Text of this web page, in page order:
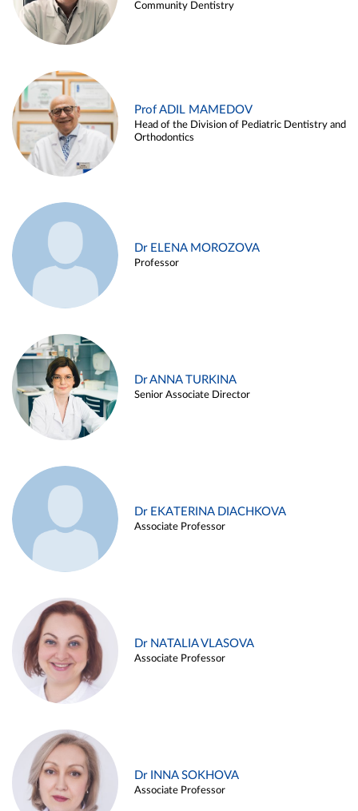
Community Dentistry
Prof ADIL MAMEDOV
Head of the Division of Pediatric Dentistry and
Orthodontics
Dr ELENA MOROZOVA
Professor
Dr ANNA TURKINA
Senior Associate Director
Dr EKATERINA DIACHKOVA
Associate Professor
Dr NATALIA VLASOVA
Associate Professor
Dr INNA SOKHOVA
Associate Professor